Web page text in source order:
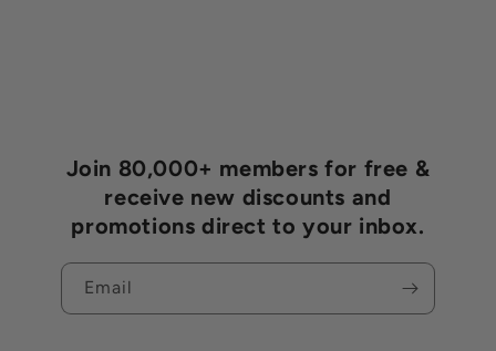
Join 80,000+ members for free &
receive new discounts and
promotions direct to your inbox.
Email